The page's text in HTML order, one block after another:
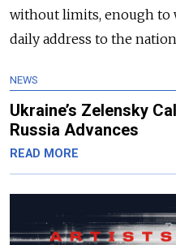
without limits, enough to
daily address to the
NEWS
Ukraine’s Zelensky
Russia Advances
READ MORE